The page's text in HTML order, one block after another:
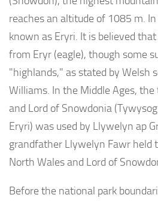
reaches an altitude of 1085 m.
known as Eryri. It is believed
from Eryr (eagle), though some
"highlands," as stated by Welsh
Williams. In the Middle Ages,
and Lord of Snowdonia
Eryri) was used by Llywelyn ap
grandfather Llywelyn Fawr held
North Wales and Lord of
Before the national park